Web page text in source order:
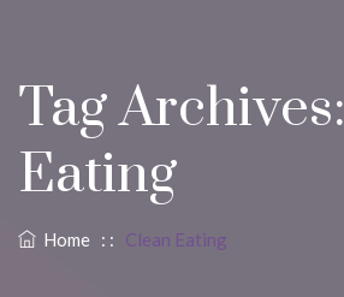
Tag Archives:
Eating
Home : : Clean Eating